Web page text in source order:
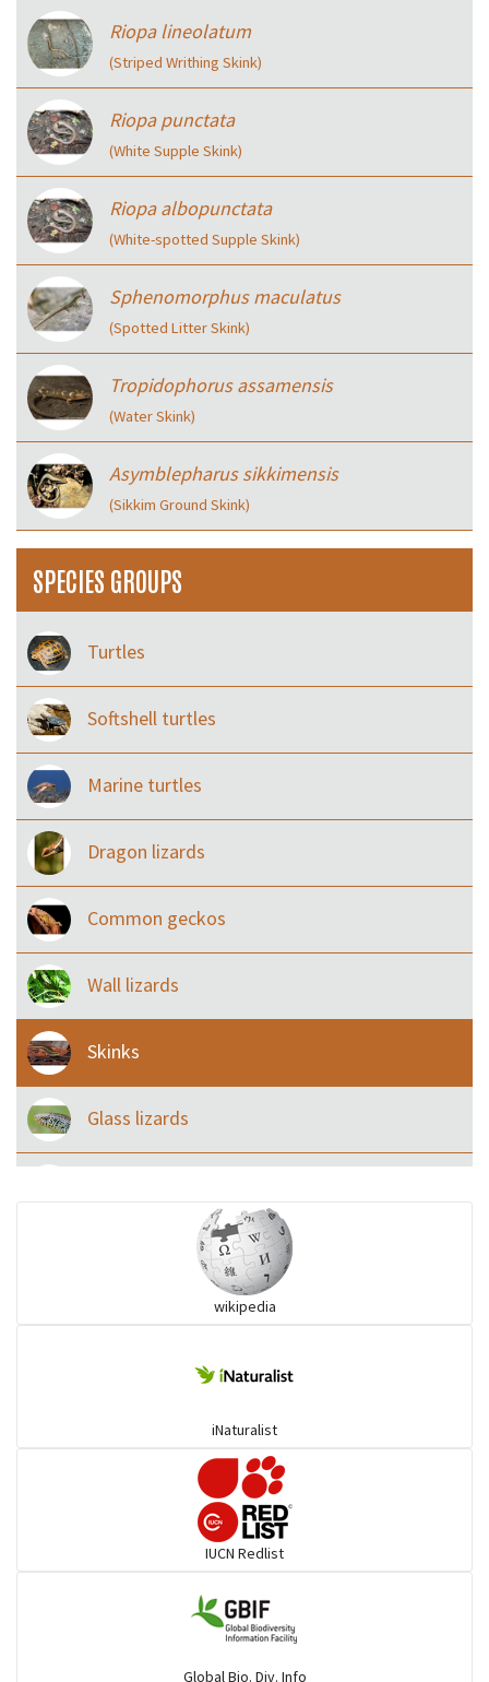
Riopa lineolatum
(Striped Writhing Skink)
Riopa punctata
(White Supple Skink)
Riopa albopunctata
(White-spotted Supple Skink)
Sphenomorphus maculatus
(Spotted Litter Skink)
Tropidophorus assamensis
(Water Skink)
Asymblepharus sikkimensis
(Sikkim Ground Skink)
SPECIES GROUPS
Turtles
Softshell turtles
Marine turtles
Dragon lizards
Common geckos
Wall lizards
Skinks
Glass lizards
Pythons & Boas
Common Garter Snak
wikipedia
iNaturalist
IUCN Redlist
Global Bio. Div. Info